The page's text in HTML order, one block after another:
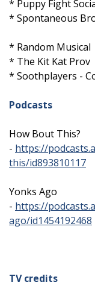
* Puppy Fight
* Spontaneous
* Random
* The Kit Kat
* Soothplayers -
Podcasts
How Bout This?
- https://
this/id893810117
Yonks Ago
- https://
ago/id1454192468
TV credits